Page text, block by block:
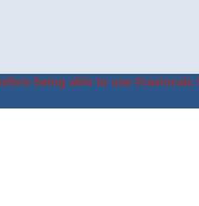
being able to use #casiocalc